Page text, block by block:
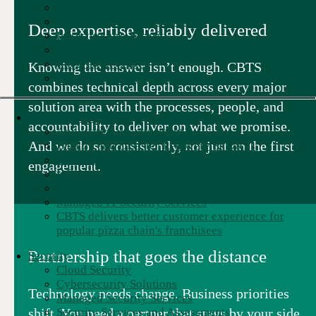
Infrastructure as a Service
Infrastructure Security
Integration Center
Accelerate your hybrid transformation
Application Management
Backup and Disaster Recovery Services
Infrastructure Managed Services
Managed IT Security Services
CBTS delivers better customer experience for
popular pizza chain's franchisees
Security
Cloud Security
Cybersecurity Solutions
Managed Security Services
Security Services and Assessments
Deep expertise, reliably delivered
Knowing the answer isn’t enough. CBTS
combines technical depth across every major
solution area with the processes, people, and
accountability to deliver on what we promise.
And we do so consistently, not just on the first
engagement.
Partnership that goes the distance
Technology needs change. Business priorities
shift. You need a partner that stays by your side